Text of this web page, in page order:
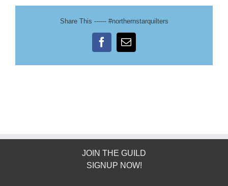
Share This ------ #northernstarquilters
FacebookEmail
JOIN THE GUILD
SIGNUP NOW!